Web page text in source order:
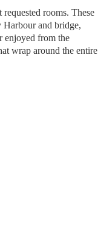
rooms. These
and bridge,
enjoyed from the
wrap around the entire